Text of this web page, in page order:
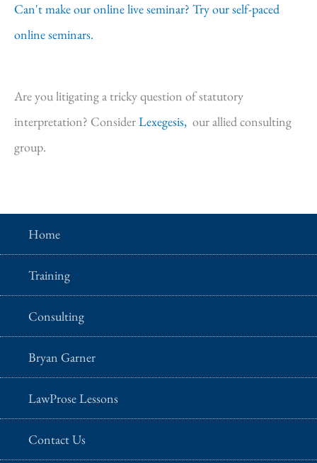
Can't make our online live seminar? Try our self-paced
online seminars.
Are you litigating a tricky question of statutory
interpretation? ConsiderLexegesis, our allied consulting
group.
Home
Training
Consulting
Bryan Garner
LawProse Lessons
Contact Us